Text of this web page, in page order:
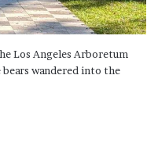
Los Angeles Arboretum
wandered into the